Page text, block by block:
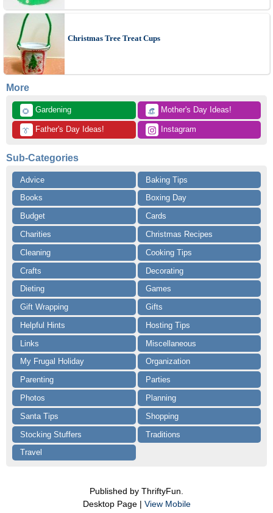
Christmas Tree Treat Cups
More
🌻 Gardening 👒 Mother's Day Ideas!
👔 Father's Day Ideas! Instagram
Sub-Categories
Advice
Baking Tips
Books
Boxing Day
Budget
Cards
Charities
Christmas Recipes
Cleaning
Cooking Tips
Crafts
Decorating
Dieting
Games
Gift Wrapping
Gifts
Helpful Hints
Hosting Tips
Links
Miscellaneous
My Frugal Holiday
Organization
Parenting
Parties
Photos
Planning
Santa Tips
Shopping
Stocking Stuffers
Traditions
Travel
Published by ThriftyFun.
Desktop Page | View Mobile